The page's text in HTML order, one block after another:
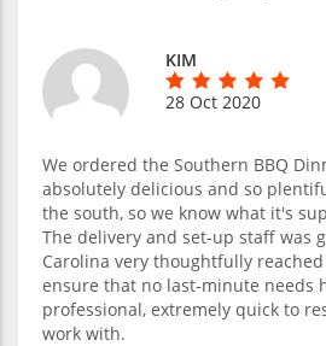
KIM
28 Oct 2020
We ordered the Southern BBQ
absolutely delicious and so
the south, so we know what it's
The delivery and set-up staff was
Carolina very thoughtfully
ensure that no last-minute needs
professional, extremely quick to
work with.